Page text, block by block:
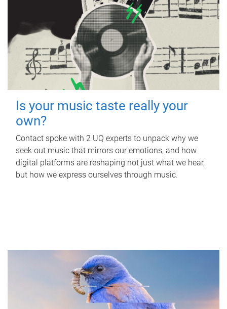
Is your music taste really your
own?
Contact spoke with 2 UQ experts to unpack why we
seek out music that mirrors our emotions, and how
digital platforms are reshaping not just what we hear,
but how we express ourselves through music.